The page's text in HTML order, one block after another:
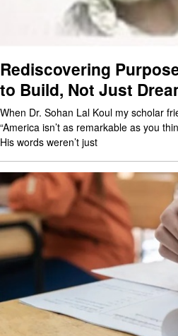
Rediscovering
to Build, Not Just
When Dr. Sohan Lal Koul my scholar
“America isn’t as remarkable as you
His words weren’t just